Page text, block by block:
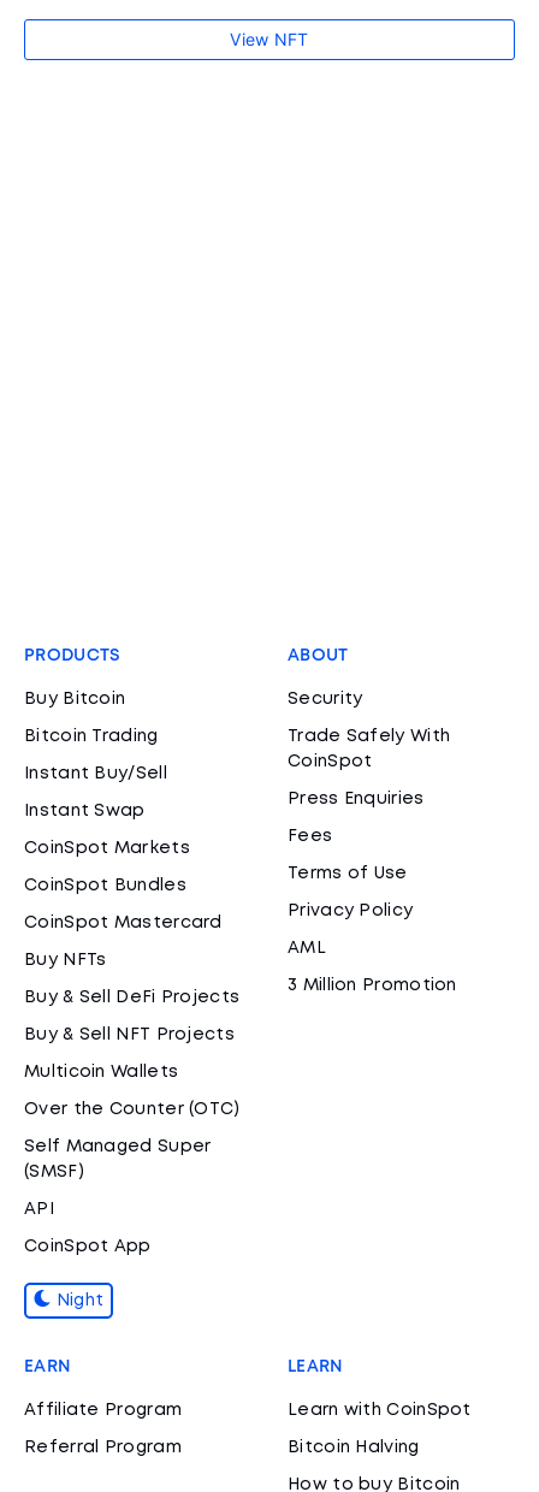
View NFT
PRODUCTS
Buy Bitcoin
Bitcoin Trading
Instant Buy/Sell
Instant Swap
CoinSpot Markets
CoinSpot Bundles
CoinSpot Mastercard
Buy NFTs
Buy & Sell DeFi Projects
Buy & Sell NFT Projects
Multicoin Wallets
Over the Counter (OTC)
Self Managed Super
(SMSF)
API
CoinSpot App
Night
ABOUT
Security
Trade Safely With
CoinSpot
Press Enquiries
Fees
Terms of Use
Privacy Policy
AML
3 Million Promotion
EARN
Affiliate Program
Referral Program
LEARN
Learn with CoinSpot
Bitcoin Halving
How to buy Bitcoin